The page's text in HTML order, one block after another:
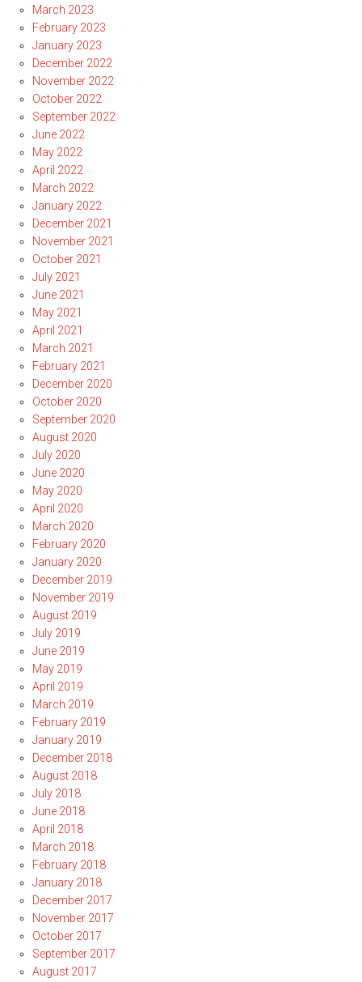
March 2023
February 2023
January 2023
December 2022
November 2022
October 2022
September 2022
June 2022
May 2022
April 2022
March 2022
January 2022
December 2021
November 2021
October 2021
July 2021
June 2021
May 2021
April 2021
March 2021
February 2021
December 2020
October 2020
September 2020
August 2020
July 2020
June 2020
May 2020
April 2020
March 2020
February 2020
January 2020
December 2019
November 2019
August 2019
July 2019
June 2019
May 2019
April 2019
March 2019
February 2019
January 2019
December 2018
August 2018
July 2018
June 2018
April 2018
March 2018
February 2018
January 2018
December 2017
November 2017
October 2017
September 2017
August 2017